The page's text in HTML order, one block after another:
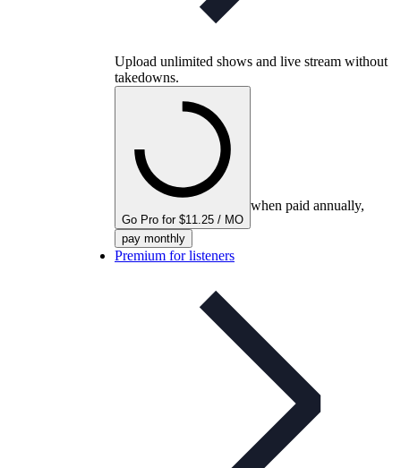
Upload unlimited shows and live stream without
takedowns.
Go Pro for $11.25 / MO
when paid annually,
pay monthly
Premium for listeners